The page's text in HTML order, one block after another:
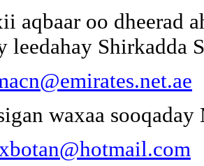
aqbaar oo dheerad
leedahay Shirkadda
waxaa